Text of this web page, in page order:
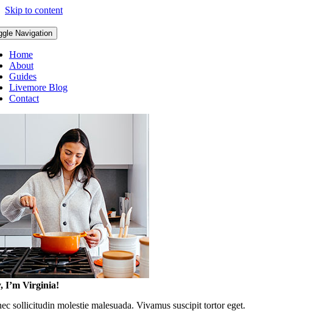
Skip to content
Navigation
Home
About
Guides
Livemore Blog
Contact
I’m Virginia!
sollicitudin molestie malesuada. Vivamus suscipit tortor eget.